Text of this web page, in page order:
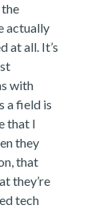
actually
at all. It’s
with
a field is
that I
they
that
they’re
tech